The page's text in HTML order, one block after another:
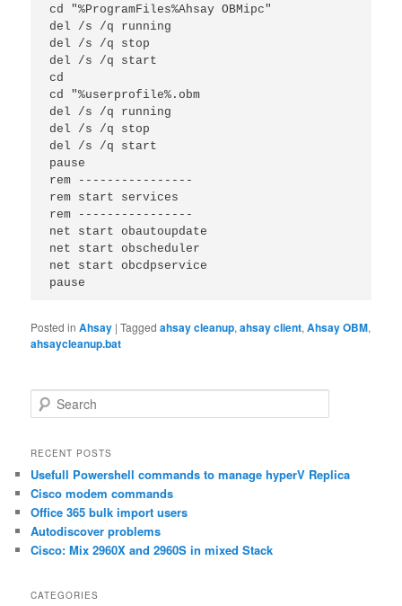
cd "%ProgramFiles%Ahsay OBMipc"
del /s /q running
del /s /q stop
del /s /q start
cd
cd "%userprofile%.obm
del /s /q running
del /s /q stop
del /s /q start
pause
rem ----------------
rem start services
rem ----------------
net start obautoupdate
net start obscheduler
net start obcdpservice
pause
Posted in Ahsay |Tagged ahsay cleanup,ahsay client,Ahsay OBM,
ahsaycleanup.bat
e
r
h
RECENT POSTS
Usefull Powershell commands to manage hyperV Replica
Cisco modem commands
Office 365 bulk import users
Autodiscover problems
Cisco: Mix 2960X and 2960S in mixed Stack
CATEGORIES